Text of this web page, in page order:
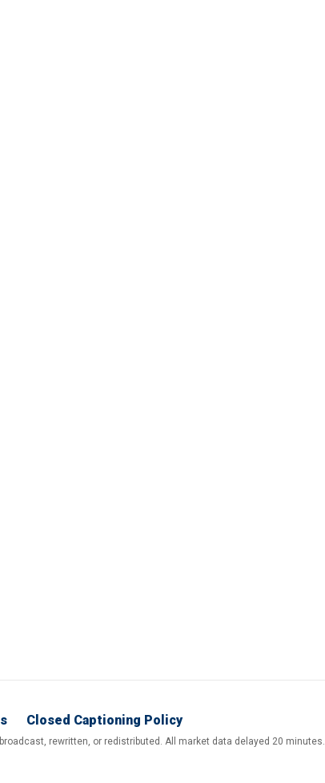
Closed Captioning Policy
rewritten, or redistributed. All market data delayed 20 minutes.